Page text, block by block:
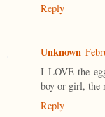
Reply
Unknown
I LOVE the
boy or girl, the
Reply